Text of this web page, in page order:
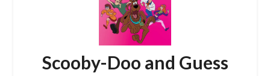
Scooby-Doo and Guess